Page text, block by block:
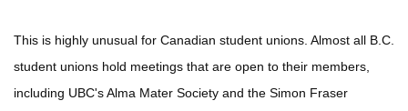
This is highly unusual for Canadian student unions. Almost all B.C.
student unions hold meetings that are open to their members,
including UBC's Alma Mater Society and the Simon Fraser